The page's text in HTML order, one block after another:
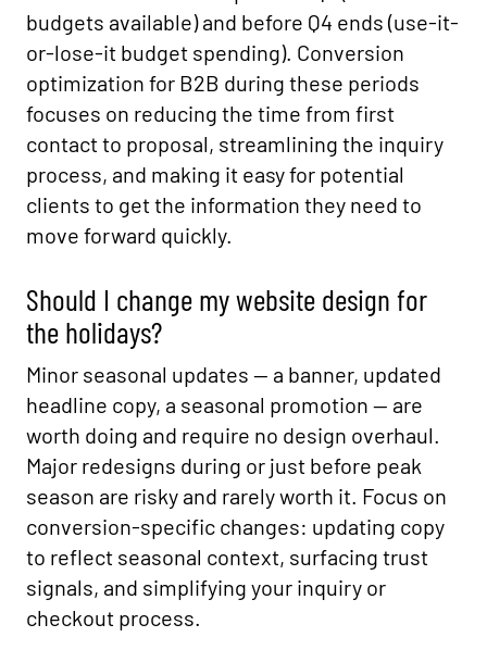
budgets available) and before Q4 ends (use-it-
or-lose-it budget spending). Conversion
optimization for B2B during these periods
focuses on reducing the time from first
contact to proposal, streamlining the inquiry
process, and making it easy for potential
clients to get the information they need to
move forward quickly.
Should I change my website design for
the holidays?
Minor seasonal updates — a banner, updated
headline copy, a seasonal promotion — are
worth doing and require no design overhaul.
Major redesigns during or just before peak
season are risky and rarely worth it. Focus on
conversion-specific changes: updating copy
to reflect seasonal context, surfacing trust
signals, and simplifying your inquiry or
checkout process.